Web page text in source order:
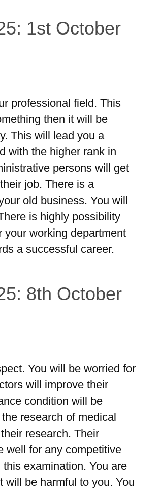
1st October
professional field. This
then it will be
This will lead you a
with the higher rank in
persons will get
job. There is a
old business. You will
is highly possibility
working department
a successful career.
8th October
You will be worried for
will improve their
condition will be
research of medical
research. Their
well for any competitive
examination. You are
will be harmful to you. You